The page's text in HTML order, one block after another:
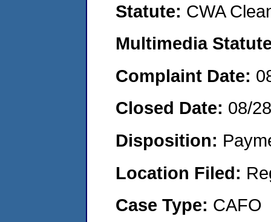
Statute: CWA
Multimedia
Complaint Date:
Closed Date: 08/
Disposition:
Location Filed:
Case Type: CAFO